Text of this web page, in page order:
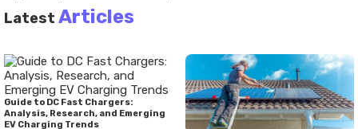
storage systems, including pallet racking systems, warehouse
shelving systems, and heavy duty warehouse racks, address
increased the use of automated warehouse racking and smart
warehouse storage systems that integrate digital
technologies. Understanding storage infrastructure, safety
requirements, and available tools helps provide a clearer picture
of how modern warehouses manage inventory and space
Latest Articles
Guide to DC Fast Chargers:
Analysis, Research, and Emerging
EV Charging Trends